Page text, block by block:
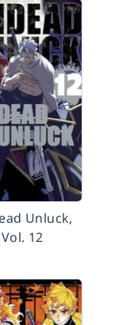
Unluck,
Vol. 12